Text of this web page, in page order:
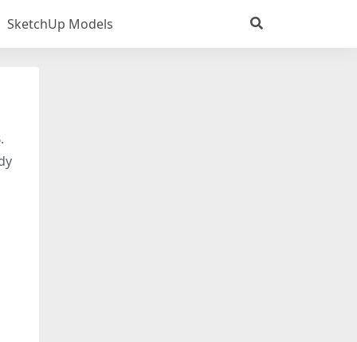
SketchUp Models